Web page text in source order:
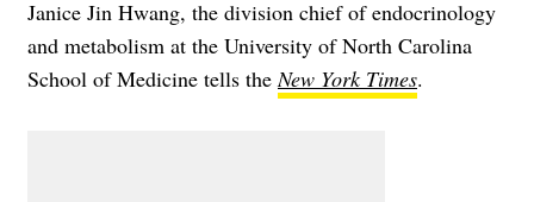
Janice Jin Hwang, the division chief of endocrinology
and metabolism at the University of North Carolina
School of Medicine tells theNew York Times.